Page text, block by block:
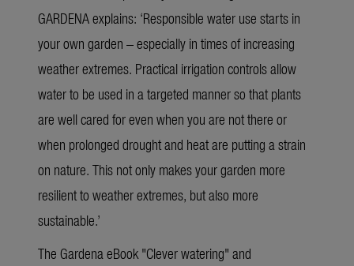
GARDENA explains: ‘Responsible water use starts in
your own garden – especially in times of increasing
weather extremes. Practical irrigation controls allow
water to be used in a targeted manner so that plants
are well cared for even when you are not there or
when prolonged drought and heat are putting a strain
on nature. This not only makes your garden more
resilient to weather extremes, but also more
sustainable.’
The Gardena eBook "Clever watering" and